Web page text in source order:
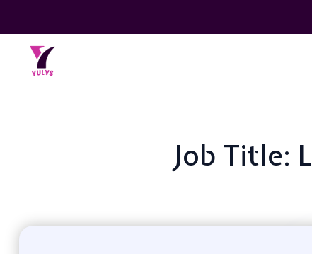
Job Title: